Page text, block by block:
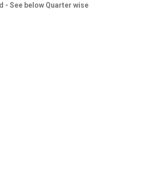
See below Quarter wise